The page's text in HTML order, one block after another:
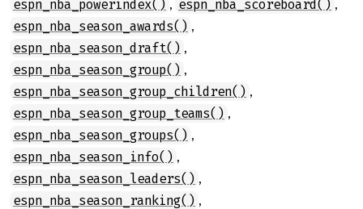
espn_nba_powerindex() espn_nba_scoreboard()
espn_nba_season_awards() ,
espn_nba_season_draft() ,
espn_nba_season_group() ,
espn_nba_season_group_children() ,
espn_nba_season_group_teams() ,
espn_nba_season_groups() ,
espn_nba_season_info() ,
espn_nba_season_leaders() ,
espn_nba_season_ranking() ,